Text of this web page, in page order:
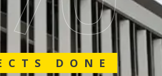
DONE